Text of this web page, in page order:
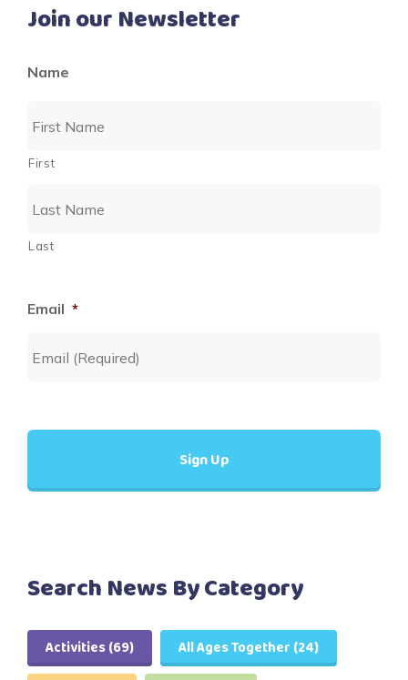
Join our Newsletter
Name
First
Last
Email *
Search News By Category
Activities(69) All Ages Together (24)